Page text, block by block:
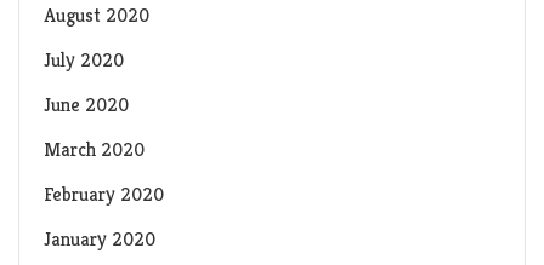
August 2020
July 2020
June 2020
March 2020
February 2020
January 2020